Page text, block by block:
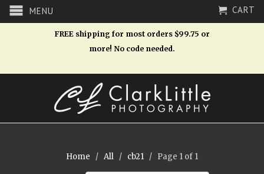
MENU CART
FREE shipping for most orders $99.75 or
more! No code needed.
Home / All / cb21 / Page 1 of 1